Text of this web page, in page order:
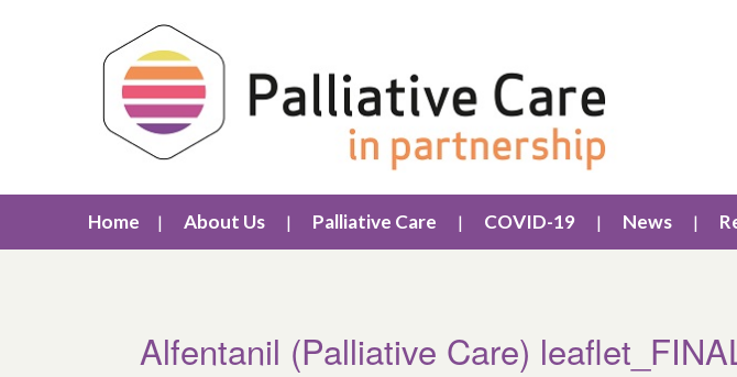
Home About Us Palliative Care COVID-19 News
Alfentanil (Palliative Care)